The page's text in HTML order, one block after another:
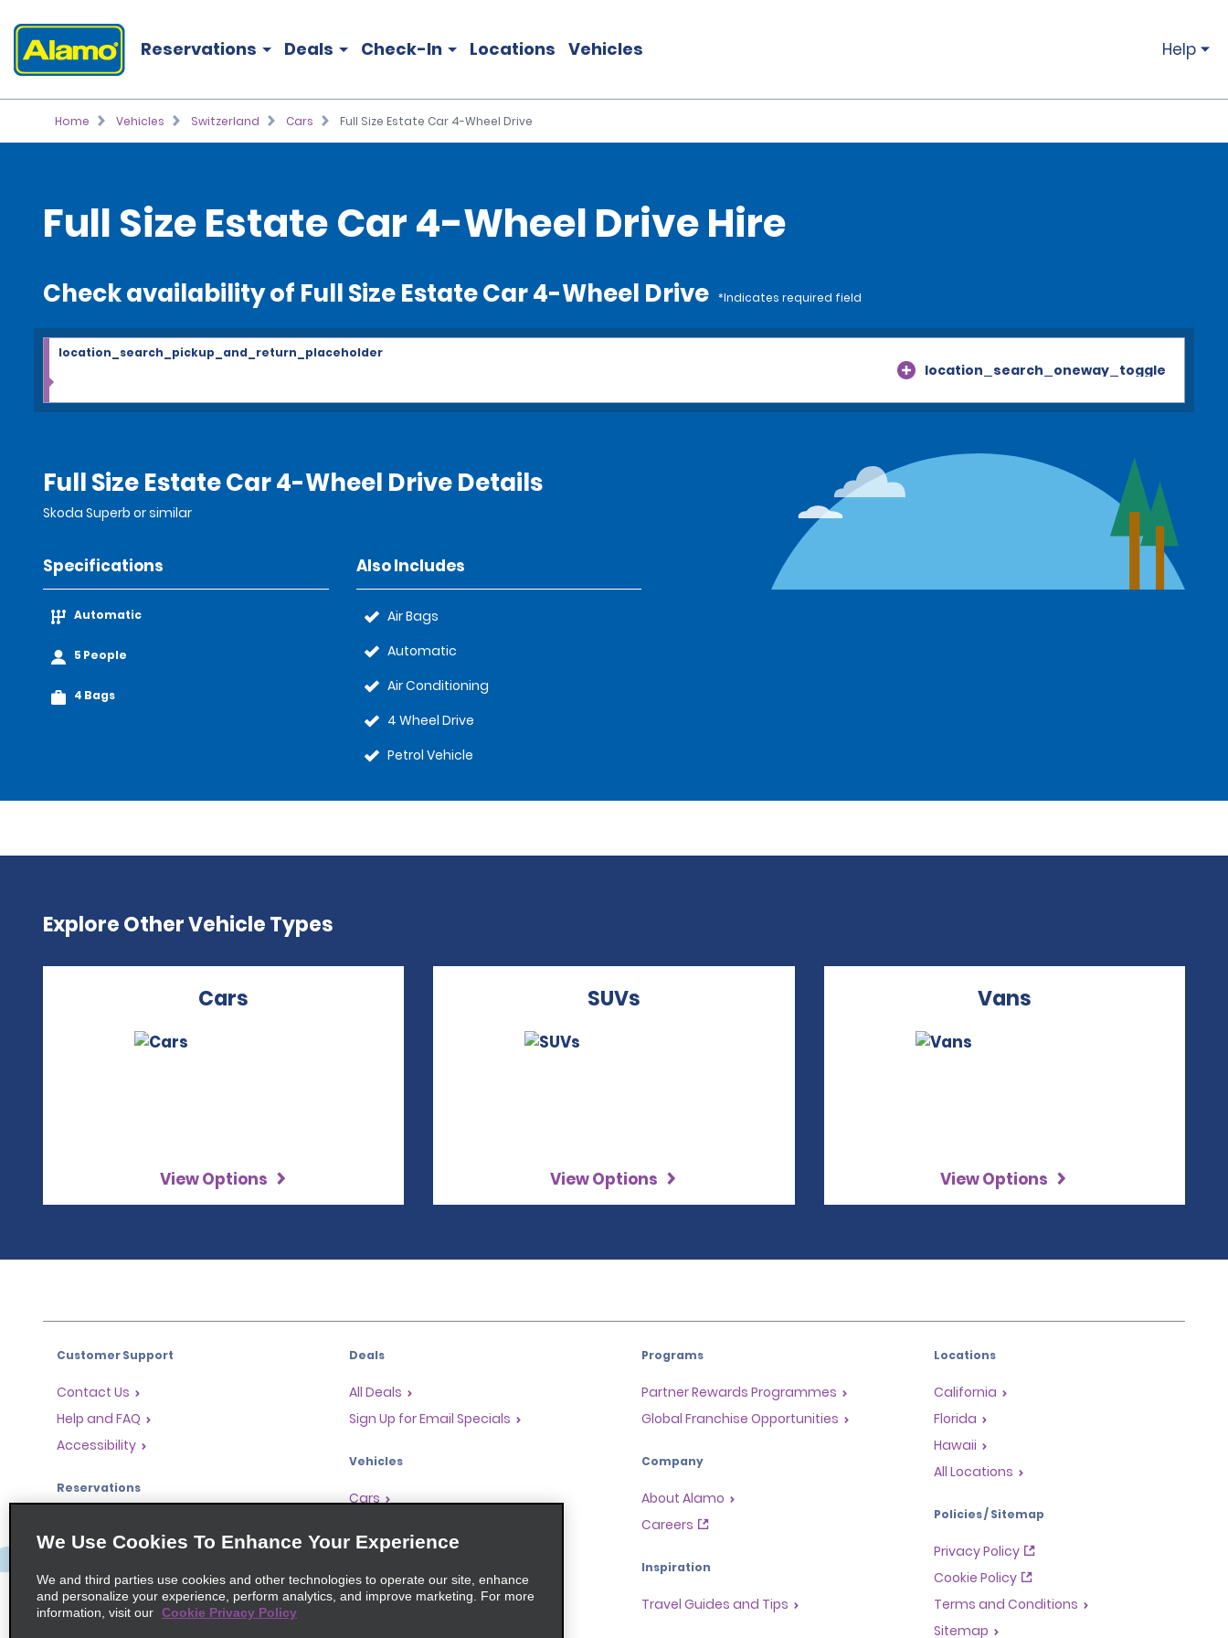
Reservations Deals Check-In Locations Vehicles Help
Home Vehicles Switzerland Cars Full Size Estate Car 4-Wheel Drive
Full Size Estate Car 4-Wheel Drive Hire
Check availability of Full Size Estate Car 4-Wheel Drive *Indicates required field
location_search_oneway_toggle
location_search_pickup_and_return_placeholder
Full Size Estate Car 4-Wheel Drive Details
Skoda Superb or similar
Specifications
Automatic
5 People
4 Bags
Also Includes
Air Bags
Automatic
Air Conditioning
4 Wheel Drive
Petrol Vehicle
Explore Other Vehicle Types
Cars
View Options
SUVs
View Options
Vans
View Options
Customer Support
Contact Us
Help and FAQ
Accessibility
Reservations
Find a Reservation
Accelerated Check-In
Skip the Counter
Deals
All Deals
Sign Up for Email Specials
Vehicles
Cars
SUVs
Programs
Partner Rewards Programmes
Global Franchise Opportunities
Company
About Alamo
Careers
Inspiration
Travel Guides and Tips
Locations
California
Florida
Hawaii
All Locations
Policies / Sitemap
Privacy Policy
Cookie Policy
Terms and Conditions
Sitemap
We Use Cookies To Enhance Your Experience
We and third parties use cookies and other technologies to operate our site, enhance
and personalize your experience, perform analytics, and improve marketing. For more
information, visit our Cookie Privacy Policy